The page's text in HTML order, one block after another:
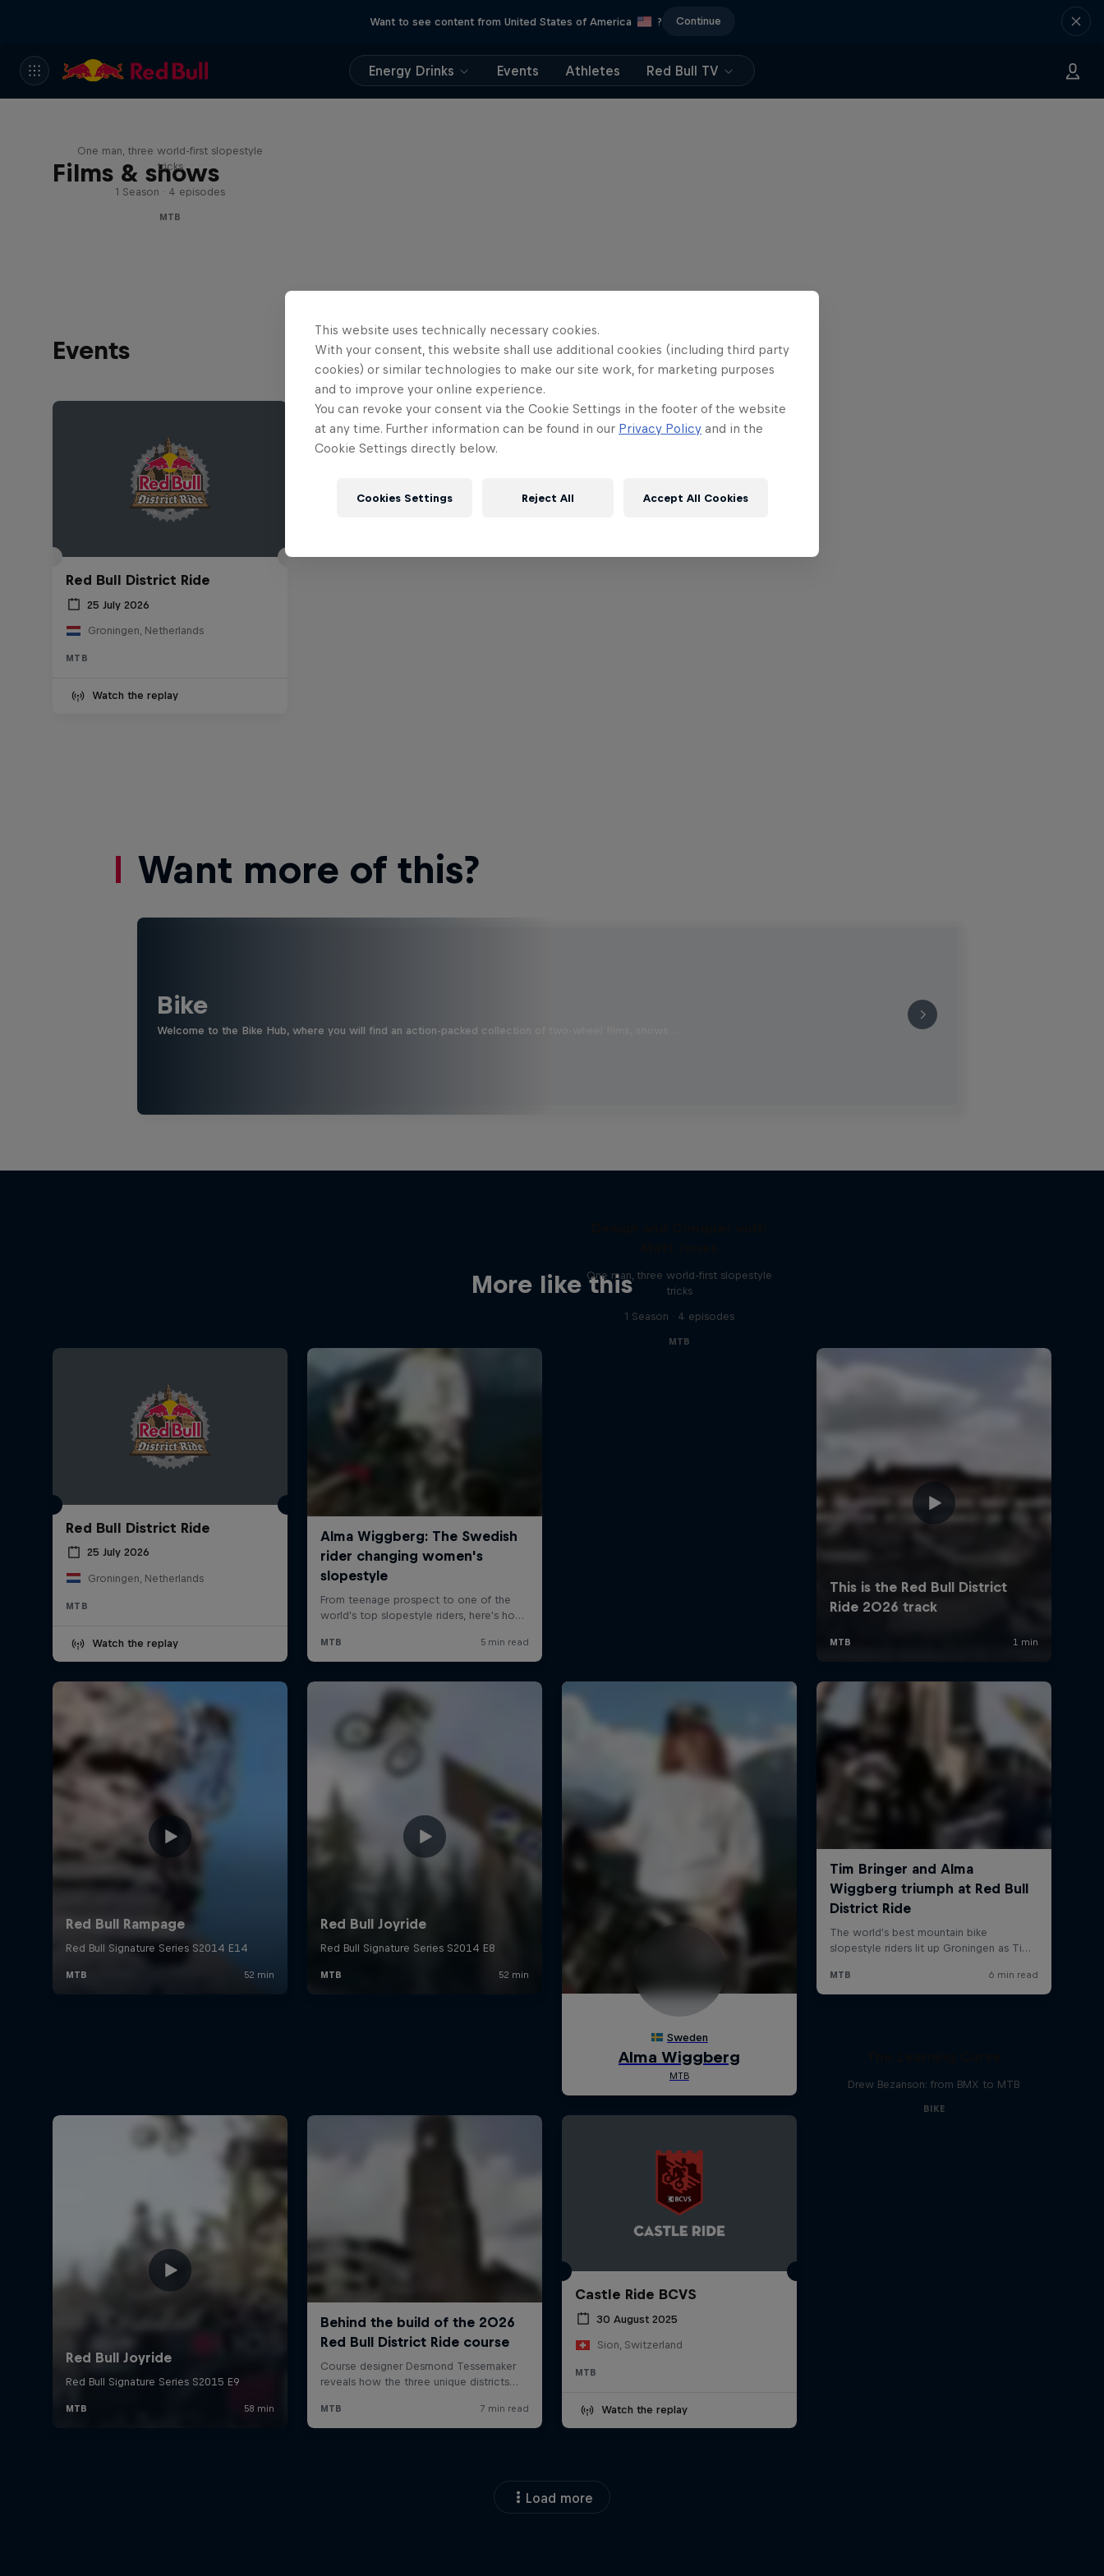
Want to see content from United States of America ? Continue
Energy Drinks Events Athletes Red Bull TV
Films & shows
Design and Conquer with
One man, three world-first slopestyle
tricks
1 Season · 4 episodes
MTB
Events
Red Bull District Ride
25 July 2026
Groningen, Netherlands
MTB
Watch the replay
Want more of this?
Bike
Welcome to the Bike Hub, where you will find an action-packed collection of two-wheel films, shows …
More like this
Red Bull District Ride
25 July 2026
Groningen, Netherlands
MTB
Watch the replay
One man, three world-first slopestyle
tricks
1 Season · 4 episodes
MTB
Castle Ride BCVS
30 August 2025
Sion, Switzerland
MTB
Watch the replay
Drew Bezanson: from BMX to MTB
BIKE
Load more
This website uses technically necessary cookies.
With your consent, this website shall use additional cookies (including third party
cookies) or similar technologies to make our site work, for marketing purposes
and to improve your online experience.
You can revoke your consent via the Cookie Settings in the footer of the website
at any time. Further information can be found in our Privacy Policy and in the
Cookie Settings directly below.
Cookies Settings Reject All Accept All Cookies